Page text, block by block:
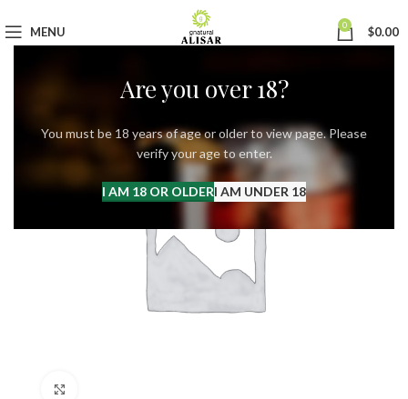
Are you over 18?
You must be 18 years of age or older to view page. Please
verify your age to enter.
I AM 18 OR OLDERI AM UNDER 18
MENU 0 $0.00